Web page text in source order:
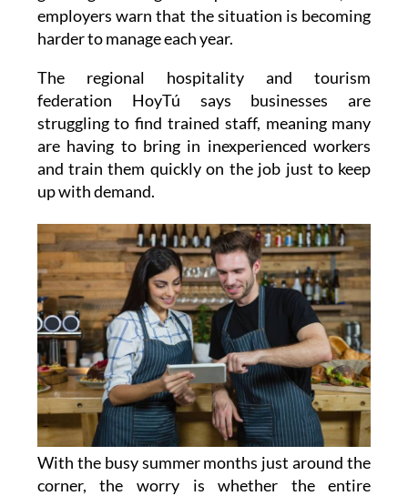
employers warn that the situation is becoming
harder to manage each year.
The regional hospitality and tourism
federation HoyTú says businesses are
struggling to find trained staff, meaning many
are having to bring in inexperienced workers
and train them quickly on the job just to keep
up with demand.
With the busy summer months just around the
corner, the worry is whether the entire